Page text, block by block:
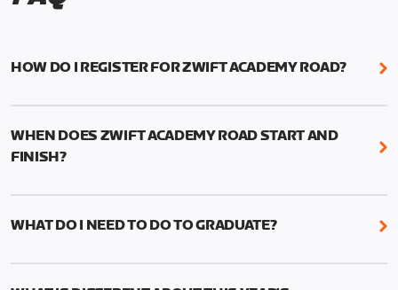
HOW DO I REGISTER FOR ZWIFT ACADEMY ROAD?
We're just as excited as you are! Visit
WHEN DOES ZWIFT ACADEMY ROAD START AND
FINISH?
Zwift Academy Road starts September 12, 2022
WHAT DO I NEED TO DO TO GRADUATE?
To graduate from Zwift Academy Road you’ll need